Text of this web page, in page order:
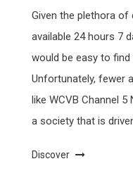
Given the plethora
available 24 hours 7
would be easy to
Unfortunately, fewer
like WCVB Channel
a society that is
Discover